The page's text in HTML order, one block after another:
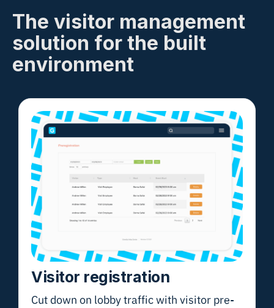
The visitor management
solution for the built
environment
Visitor registration
Cut down on lobby traffic with visitor pre-